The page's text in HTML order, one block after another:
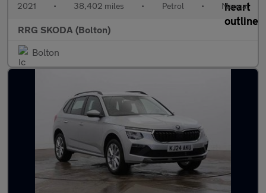
2021 • 38,402 miles • Petrol • Manual
RRG SKODA (Bolton)
Bolton